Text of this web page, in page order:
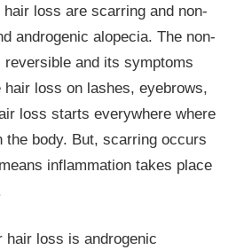
loss are scarring and non-
androgenic alopecia. The non-
and its symptoms
loss on lashes, eyebrows,
loss starts everywhere where
the body. But, scarring occurs
inflammation takes place
hair loss is androgenic